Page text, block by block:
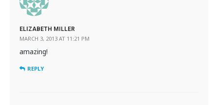
ELIZABETH MILLER
MARCH 3, 2013 AT 11:21 PM
amazing!
REPLY